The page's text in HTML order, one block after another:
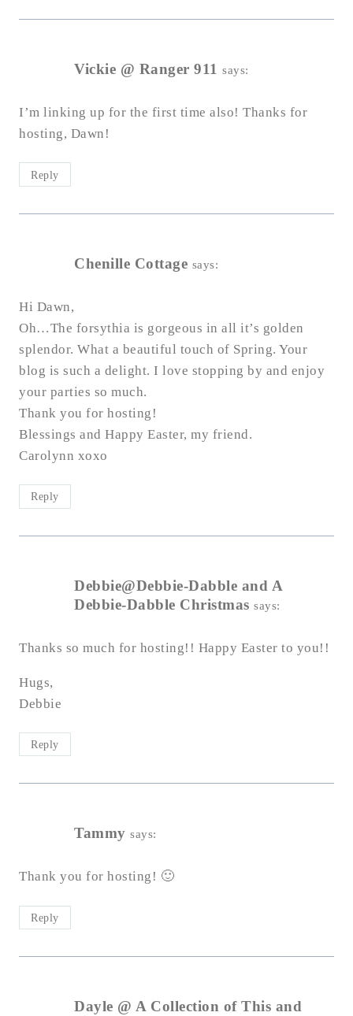
Vickie @ Ranger 911 says:
I’m linking up for the first time also! Thanks for
hosting, Dawn!
Reply
Chenille Cottage says:
Hi Dawn,
Oh…The forsythia is gorgeous in all it’s golden
splendor. What a beautiful touch of Spring. Your
blog is such a delight. I love stopping by and enjoy
your parties so much.
Thank you for hosting!
Blessings and Happy Easter, my friend.
Carolynn xoxo
Reply
Debbie@Debbie-Dabble and A
Debbie-Dabble Christmas says:
Thanks so much for hosting!! Happy Easter to you!!
Hugs,
Debbie
Reply
Tammy says:
Thank you for hosting! 🙂
Reply
Dayle @ A Collection of This and